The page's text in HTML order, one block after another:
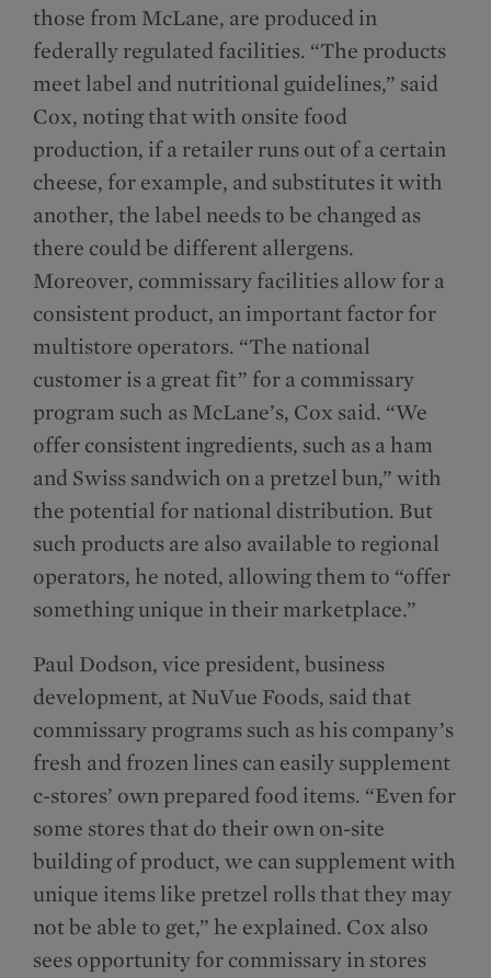
those from McLane, are produced in
federally regulated facilities. “The products
meet label and nutritional guidelines,” said
Cox, noting that with onsite food
production, if a retailer runs out of a certain
cheese, for example, and substitutes it with
another, the label needs to be changed as
there could be different allergens.
Moreover, commissary facilities allow for a
consistent product, an important factor for
multistore operators. “The national
customer is a great fit” for a commissary
program such as McLane’s, Cox said. “We
offer consistent ingredients, such as a ham
and Swiss sandwich on a pretzel bun,” with
the potential for national distribution. But
such products are also available to regional
operators, he noted, allowing them to “offer
something unique in their marketplace.”
Paul Dodson, vice president, business
development, at NuVue Foods, said that
commissary programs such as his company’s
fresh and frozen lines can easily supplement
c-stores’ own prepared food items. “Even for
some stores that do their own on-site
building of product, we can supplement with
unique items like pretzel rolls that they may
not be able to get,” he explained. Cox also
sees opportunity for commissary in stores